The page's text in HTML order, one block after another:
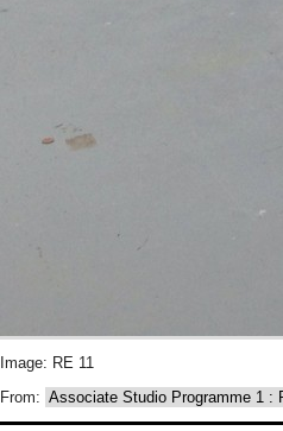
Image: RE 11
From: Associate Studio Programme 1 :